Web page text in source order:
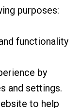
purposes:
functionality
by
and settings.
to help